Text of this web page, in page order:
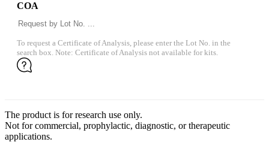
COA
To request a Certificate of Analysis, please enter the Lot No. in the
search box. Note: Certificate of Analysis not available for kits.
The product is for research use only.
Not for commercial, prophylactic, diagnostic, or therapeutic
applications.